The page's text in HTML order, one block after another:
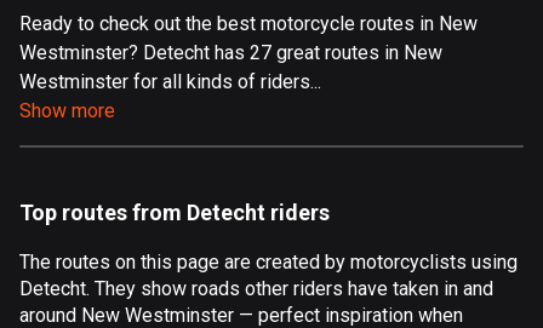
Aland Islands
519 routes
Albania
175 routes
Andorra
62 routes
Ready to check out the best motorcycle routes in New
Westminster? Detecht has 27 great routes in New
Westminster for all kinds of riders...
Show more
Top routes from Detecht riders
The routes on this page are created by motorcyclists using
Detecht. They show roads other riders have taken in and
around New Westminster — perfect inspiration when